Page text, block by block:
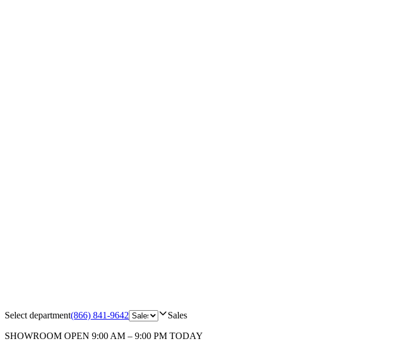
Select department(866) 841-9642 Sales
SHOWROOM OPEN 9:00 AM – 9:00 PM TODAY